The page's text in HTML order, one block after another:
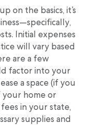
on the basics, it’s
Initial expenses
will vary based
are a few
factor into your
a space (if you
home or
fees in your state,
supplies and